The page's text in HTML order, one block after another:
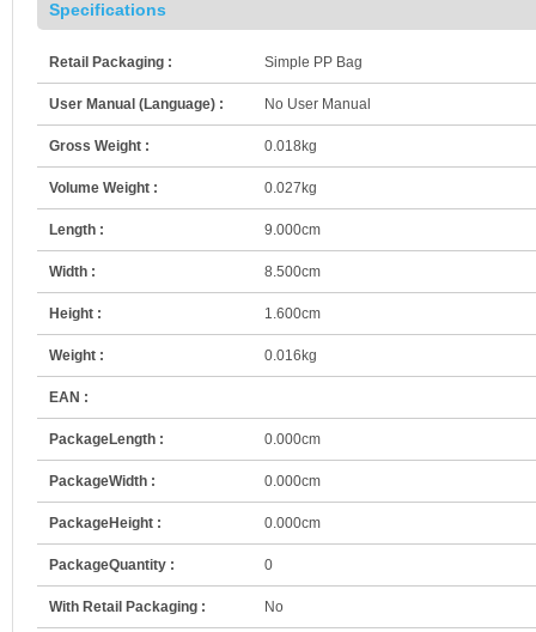
Specifications
Retail Packaging : Simple PP Bag
User Manual (Language) : No User Manual
Gross Weight : 0.018kg
Volume Weight : 0.027kg
Length : 9.000cm
Width : 8.500cm
Height : 1.600cm
Weight : 0.016kg
EAN :
PackageLength : 0.000cm
PackageWidth : 0.000cm
PackageHeight : 0.000cm
PackageQuantity : 0
With Retail Packaging : No